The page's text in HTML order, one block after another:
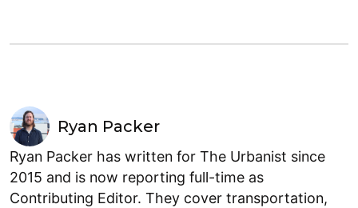
Ryan Packer
Ryan Packer has written for The Urbanist since
2015 and is now reporting full-time as
Contributing Editor. They cover transportation,